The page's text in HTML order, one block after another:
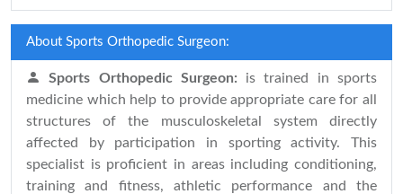
About Sports Orthopedic Surgeon:
Sports Orthopedic Surgeon: is trained in sports
medicine which help to provide appropriate care for all
structures of the musculoskeletal system directly
affected by participation in sporting activity. This
specialist is proficient in areas including conditioning,
training and fitness, athletic performance and the